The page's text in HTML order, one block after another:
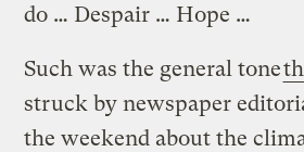
do … Despair … Hope …
Such was the general tone
struck by newspaper
the weekend about the